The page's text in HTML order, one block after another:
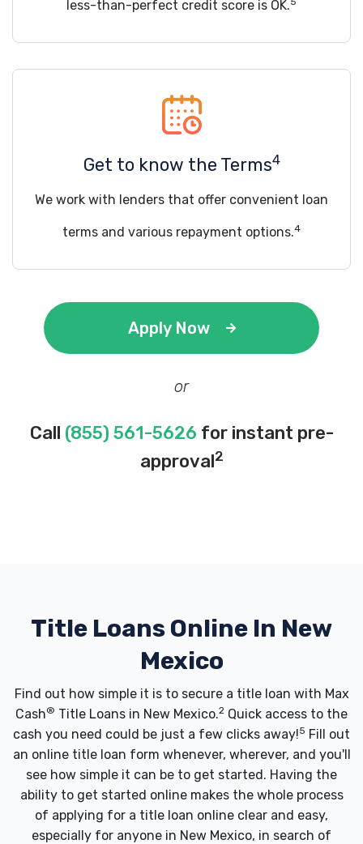
less-than-perfect credit score is OK.
Get to know the Terms4
We work with lenders that offer convenient loan
terms and various repayment options.4
Apply Now
or
Call (855) 561-5626 for instant pre-
approval2
Title Loans Online In New
Mexico
Find out how simple it is to secure a title loan with Max
Cash® Title Loans in New Mexico.2 Quick access to the
cash you need could be just a few clicks away!5 Fill out
an online title loan form whenever, wherever, and you'll
see how simple it can be to get started. Having the
ability to get started online makes the whole process
of applying for a title loan online clear and easy,
especially for anyone in New Mexico, in search of